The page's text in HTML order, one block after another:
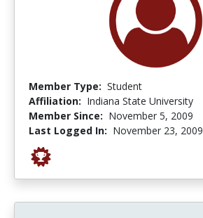
Member Type: Student
Affiliation: Indiana State University
Member Since: November 5, 2009
Last Logged In: November 23, 2009